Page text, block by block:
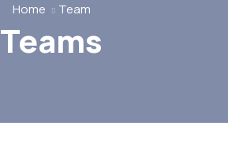
Home Team
Teams